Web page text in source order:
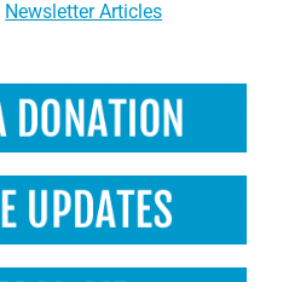
Newsletter Articles